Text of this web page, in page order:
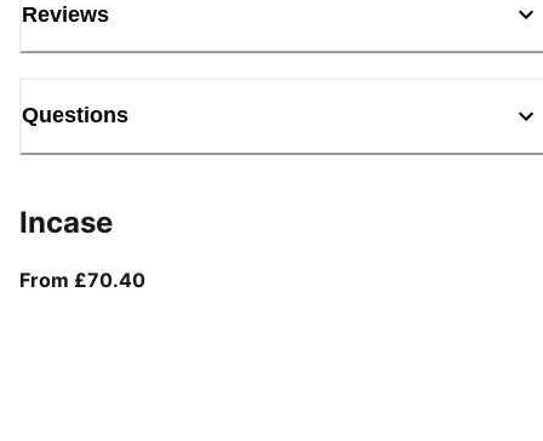
Reviews
Questions
Incase
From £70.40From current price £70.40